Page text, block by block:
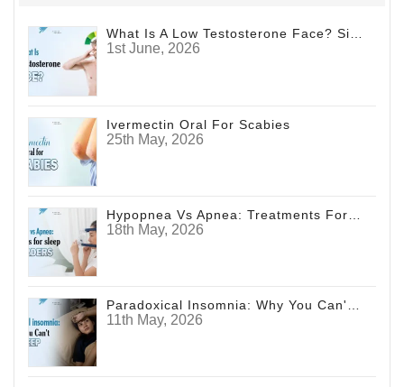
What Is A Low Testosterone Face? Signs Men Shouldn't Ignore
1st June, 2026
Ivermectin Oral For Scabies
25th May, 2026
18th May, 2026
11th May, 2026